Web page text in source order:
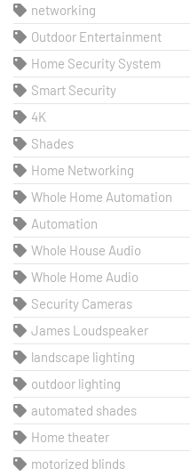
networking
Outdoor Entertainment
Home Security System
Smart Security
4K
Shades
Home Networking
Whole Home Automation
Automation
Whole House Audio
Whole Home Audio
Security Cameras
James Loudspeaker
landscape lighting
outdoor lighting
automated shades
Home theater
motorized blinds